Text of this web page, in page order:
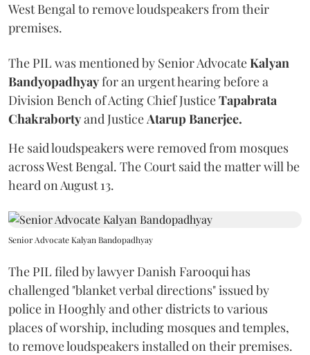
West Bengal to remove loudspeakers from their
premises.
The PIL was mentioned by Senior AdvocateKalyan
Bandyopadhyayfor an urgent hearing before a
Division Bench of Acting Chief JusticeTapabrata
Chakrabortyand JusticeAtarup Banerjee.
He said loudspeakers were removed from mosques
across West Bengal. The Court said the matter will be
heard on August 13.
Senior Advocate Kalyan Bandopadhyay
The PIL filed by lawyer Danish Farooqui has
challenged "blanket verbal directions" issued by
police in Hooghly and other districts to various
places of worship, including mosques and temples,
to remove loudspeakers installed on their premises.